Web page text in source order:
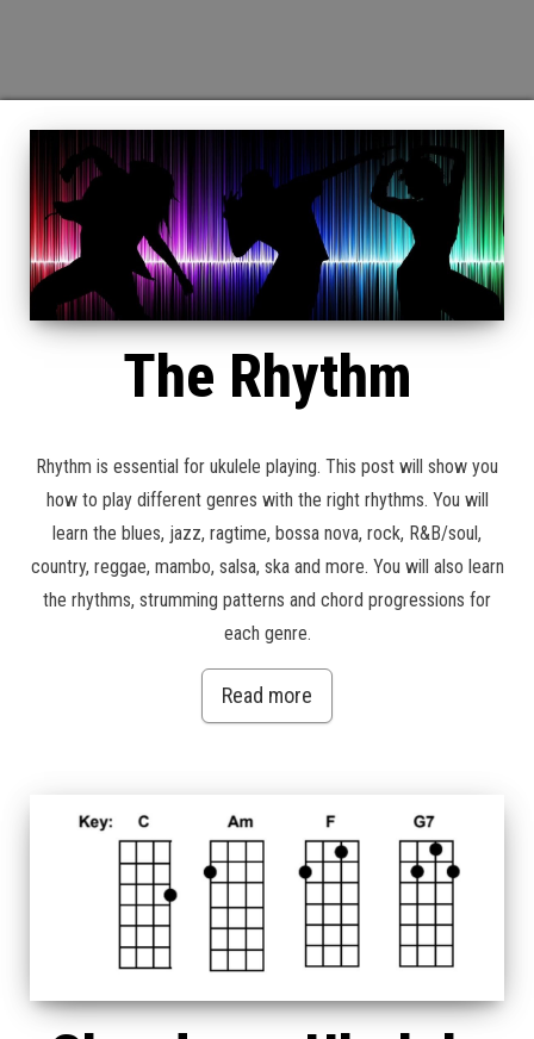
The Rhythm
Rhythm is essential for ukulele playing. This post will show you
how to play different genres with the right rhythms. You will
learn the blues, jazz, ragtime, bossa nova, rock, R&B/soul,
country, reggae, mambo, salsa, ska and more. You will also learn
the rhythms, strumming patterns and chord progressions for
each genre.
Read more